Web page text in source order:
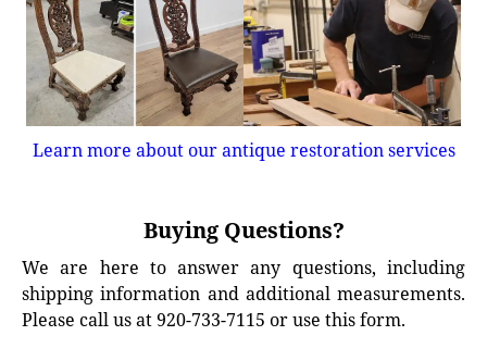
Learn more about our antique restoration services
Buying Questions?
We are here to answer any questions, including
shipping information and additional measurements.
Please call us at 920-733-7115 or use this form.